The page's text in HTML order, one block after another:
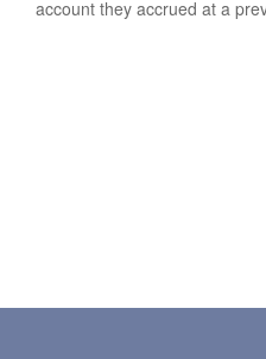
account they accrued at a